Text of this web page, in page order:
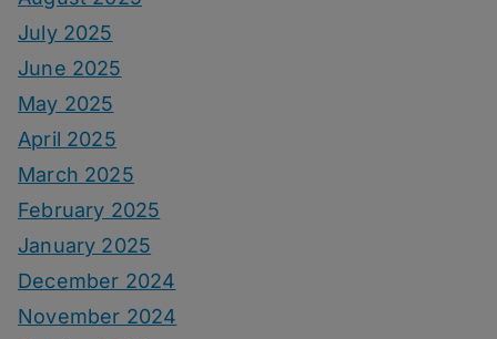
July 2025
June 2025
May 2025
April 2025
March 2025
February 2025
January 2025
December 2024
November 2024